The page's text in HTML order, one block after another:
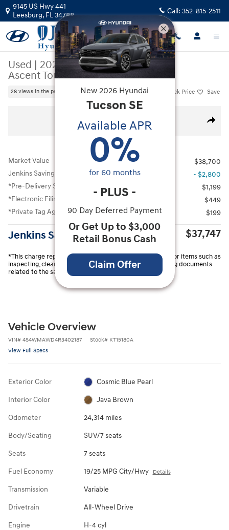
Skip to main content
9145 US Hwy 441
Leesburg, FL34788 Call: 352-815-2511
Used | 2024|Subaru
Ascent Touring
28 views in the past 7 days Track Price Save
Share
Used 2024 Subaru Ascent Touring SUV Photo 1 of 35
Market Value
$38,700
Jenkins Savings
- $2,800
*Pre-Delivery Service Fee
$1,199
*Electronic Filing Fee
$449
*Private Tag Agency Fee
$199
Jenkins Sale Price $37,747
*This charge represents costs and profits to the Dealer for items such as
inspecting, cleaning, and adjusting vehicles and preparing documents
related to the sale.
Vehicle Overview
VIN# 4S4WMAWD4R3402187 Stock# KT15180A
View Full Specs
Exterior Color Cosmic Blue Pearl
Interior Color Java Brown
Odometer 24,314 miles
Body/Seating SUV/7 seats
Seats 7 seats
Fuel Economy 19/25 MPG City/Hwy Details
Transmission Variable
Drivetrain All-Wheel Drive
Engine H-4 cyl
New 2026 Hyundai
Tucson SE
Available APR
0%
for 60 months
- PLUS -
90 Day Deferred Payment
Or Get Up to $3,000
Retail Bonus Cash
Claim Offer